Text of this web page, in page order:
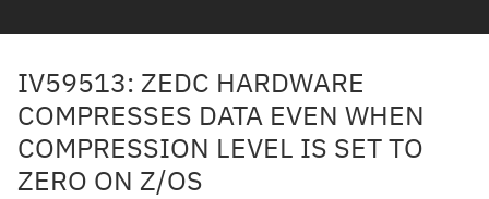
IV59513: ZEDC HARDWARE
COMPRESSES DATA EVEN WHEN
COMPRESSION LEVEL IS SET TO
ZERO ON Z/OS